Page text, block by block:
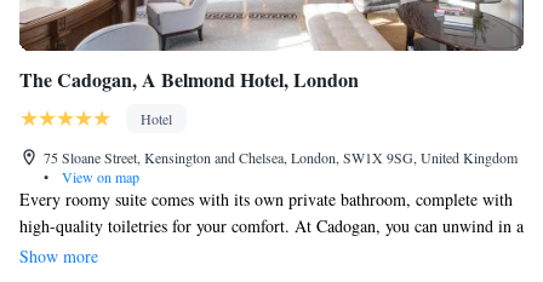
The Cadogan, A Belmond Hotel, London
Hotel
75 Sloane Street, Kensington and Chelsea, London, SW1X 9SG, United Kingdom
•
View on map
Every roomy suite comes with its own private bathroom, complete with
high-quality toiletries for your comfort. At Cadogan, you can unwind in a
stylish bar and a welcoming lounge. Here, guests are invited to enjoy a
Show more